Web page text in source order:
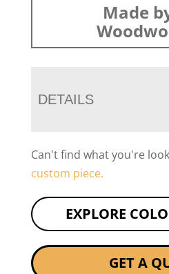
Made
DETAILS
Can't find what you're
custom piece.
EXPLORE
GET A